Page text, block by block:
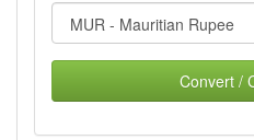
Convert /